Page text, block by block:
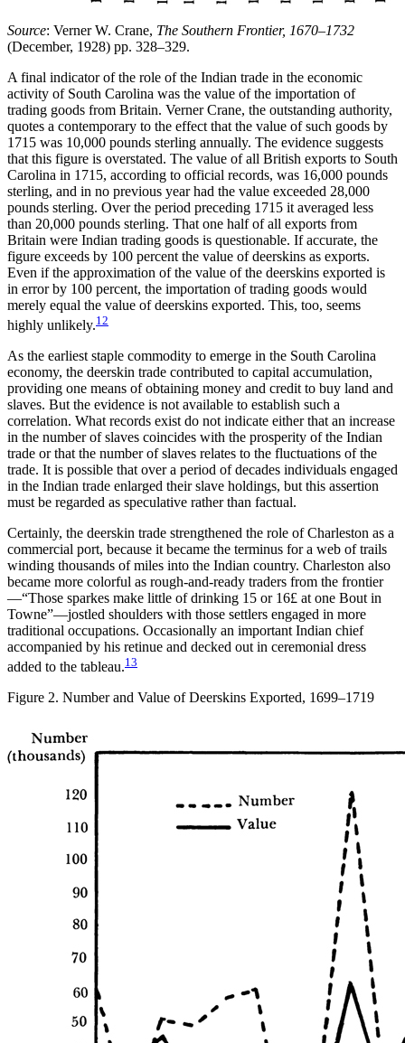
Source: Verner W. Crane, The Southern Frontier, 1670–1732
(December, 1928) pp. 328–329.
A final indicator of the role of the Indian trade in the economic
activity of South Carolina was the value of the importation of
trading goods from Britain. Verner Crane, the outstanding authority,
quotes a contemporary to the effect that the value of such goods by
1715 was 10,000 pounds sterling annually. The evidence suggests
that this figure is overstated. The value of all British exports to South
Carolina in 1715, according to official records, was 16,000 pounds
sterling, and in no previous year had the value exceeded 28,000
pounds sterling. Over the period preceding 1715 it averaged less
than 20,000 pounds sterling. That one half of all exports from
Britain were Indian trading goods is questionable. If accurate, the
figure exceeds by 100 percent the value of deerskins as exports.
Even if the approximation of the value of the deerskins exported is
in error by 100 percent, the importation of trading goods would
merely equal the value of deerskins exported. This, too, seems
highly unlikely.12
As the earliest staple commodity to emerge in the South Carolina
economy, the deerskin trade contributed to capital accumulation,
providing one means of obtaining money and credit to buy land and
slaves. But the evidence is not available to establish such a
correlation. What records exist do not indicate either that an increase
in the number of slaves coincides with the prosperity of the Indian
trade or that the number of slaves relates to the fluctuations of the
trade. It is possible that over a period of decades individuals engaged
in the Indian trade enlarged their slave holdings, but this assertion
must be regarded as speculative rather than factual.
Certainly, the deerskin trade strengthened the role of Charleston as a
commercial port, because it became the terminus for a web of trails
winding thousands of miles into the Indian country. Charleston also
became more colorful as rough-and-ready traders from the frontier
—“Those sparkes make little of drinking 15 or 16£ at one Bout in
Towne”—jostled shoulders with those settlers engaged in more
traditional occupations. Occasionally an important Indian chief
accompanied by his retinue and decked out in ceremonial dress
added to the tableau.13
Figure 2. Number and Value of Deerskins Exported, 1699–1719